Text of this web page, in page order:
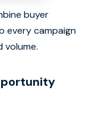
strategy call
buyer
every campaign
volume.